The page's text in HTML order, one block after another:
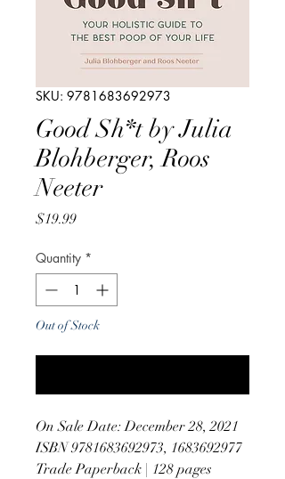
SKU: 9781683692973
Good Sh*t by Julia
Blohberger, Roos
Neeter
$19.99Price
Quantity *
Out of Stock
On Sale Date: December 28, 2021
ISBN 9781683692973, 1683692977
Trade Paperback | 128 pages